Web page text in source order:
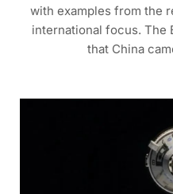
with examples from the
international focus. The
that China